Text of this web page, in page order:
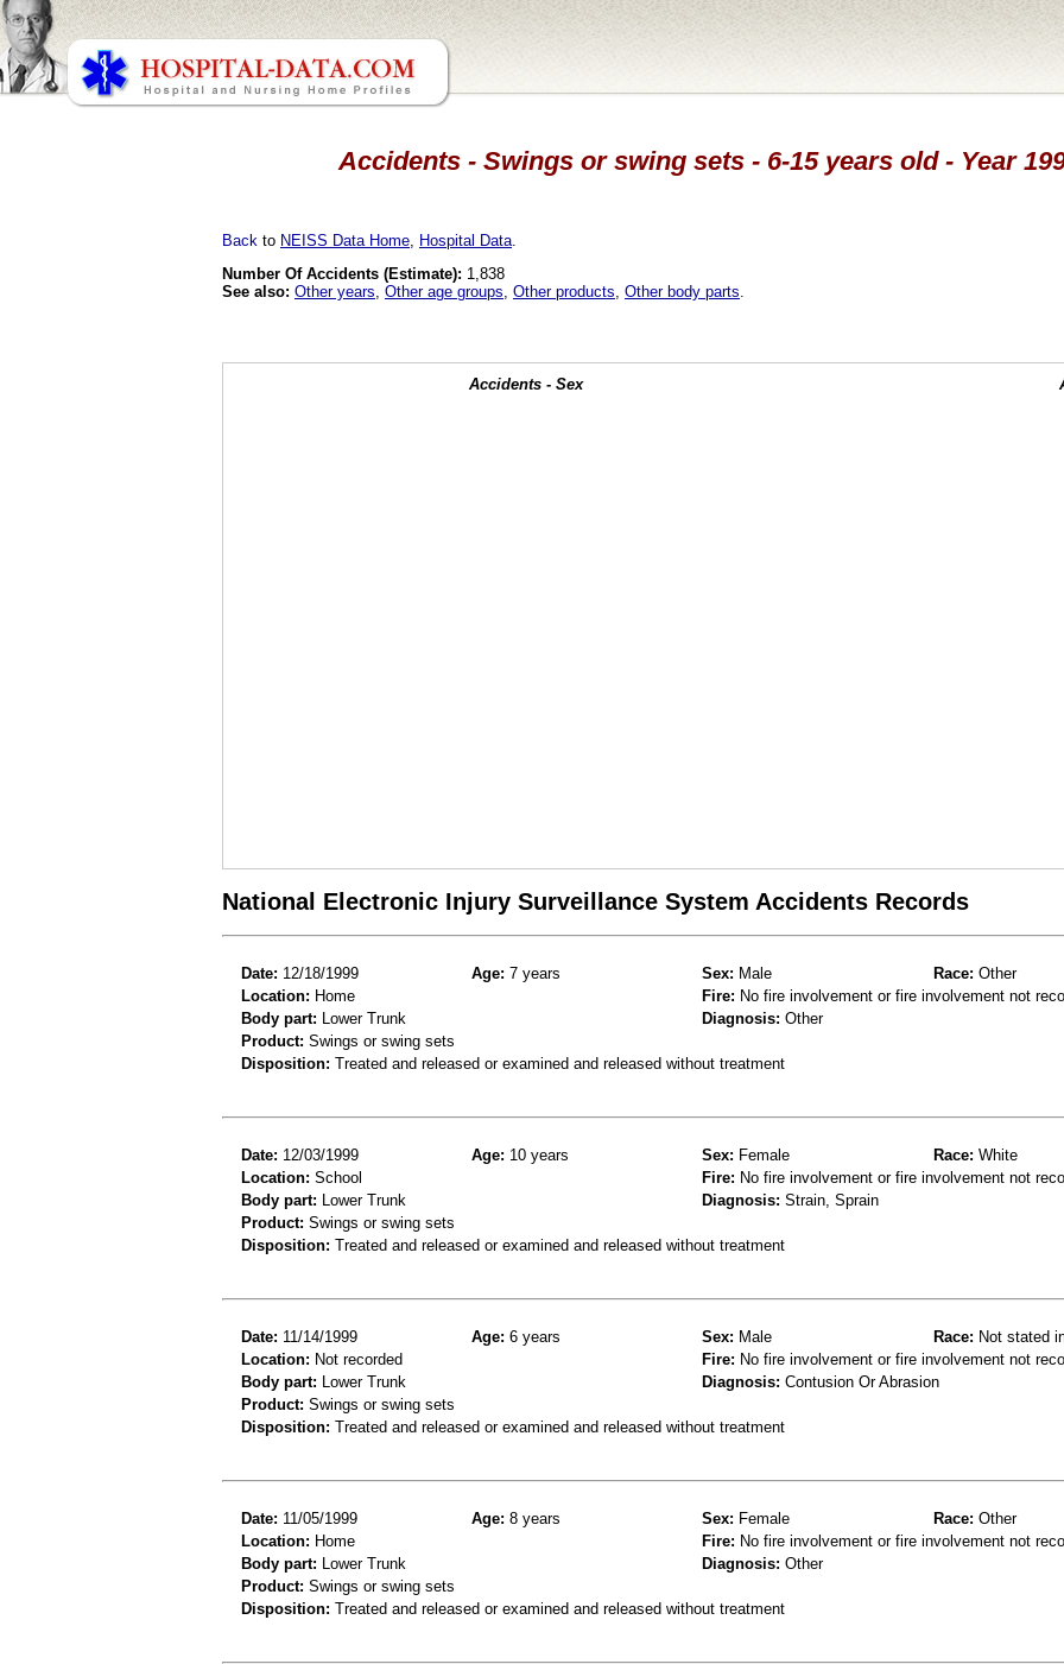
Accidents - Swings or swing sets - 6-15 years old - Year
Back to NEISS Data Home Hospital Data
Number Of Accidents (Estimate): 1,838
See also: Other years Other age groups Other products Other body parts
Accidents - Sex
National Electronic Injury Surveillance System Accidents Records
Date: 12/18/1999 Age: 7 years Sex: Male Race: Other
Location: Home Fire: No fire involvement or fire involvement not
Body part: Lower Trunk Diagnosis: Other
Product: Swings or swing sets
Disposition: Treated and released or examined and released without treatment
Date: 12/03/1999 Age: 10 years Sex: Female Race: White
Location: School Fire: No fire involvement or fire involvement not
Body part: Lower Trunk Diagnosis: Strain, Sprain
Product: Swings or swing sets
Disposition: Treated and released or examined and released without treatment
Date: 11/14/1999 Age: 6 years Sex: Male Race: Not stated
Location: Not recorded Fire: No fire involvement or fire involvement not
Body part: Lower Trunk Diagnosis: Contusion Or Abrasion
Product: Swings or swing sets
Disposition: Treated and released or examined and released without treatment
Date: 11/05/1999 Age: 8 years Sex: Female Race: Other
Location: Home Fire: No fire involvement or fire involvement not
Body part: Lower Trunk Diagnosis: Other
Product: Swings or swing sets
Disposition: Treated and released or examined and released without treatment